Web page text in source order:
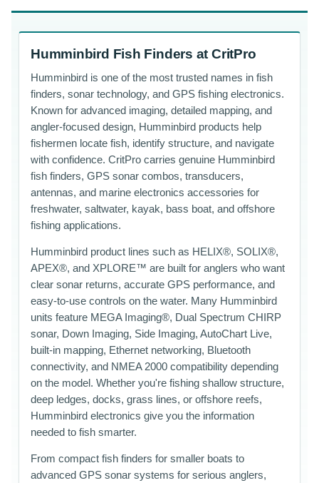
Humminbird Fish Finders at CritPro
Humminbird is one of the most trusted names in fish
finders, sonar technology, and GPS fishing electronics.
Known for advanced imaging, detailed mapping, and
angler-focused design, Humminbird products help
fishermen locate fish, identify structure, and navigate
with confidence. CritPro carries genuine Humminbird
fish finders, GPS sonar combos, transducers,
antennas, and marine electronics accessories for
freshwater, saltwater, kayak, bass boat, and offshore
fishing applications.
Humminbird product lines such as HELIX®, SOLIX®,
APEX®, and XPLORE™ are built for anglers who want
clear sonar returns, accurate GPS performance, and
easy-to-use controls on the water. Many Humminbird
units feature MEGA Imaging®, Dual Spectrum CHIRP
sonar, Down Imaging, Side Imaging, AutoChart Live,
built-in mapping, Ethernet networking, Bluetooth
connectivity, and NMEA 2000 compatibility depending
on the model. Whether you're fishing shallow structure,
deep ledges, docks, grass lines, or offshore reefs,
Humminbird electronics give you the information
needed to fish smarter.
From compact fish finders for smaller boats to
advanced GPS sonar systems for serious anglers,